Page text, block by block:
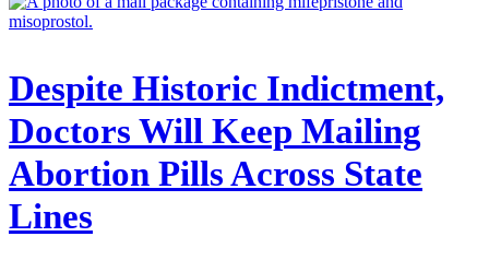
Despite Historic Indictment,
Doctors Will Keep Mailing
Abortion Pills Across State
Lines